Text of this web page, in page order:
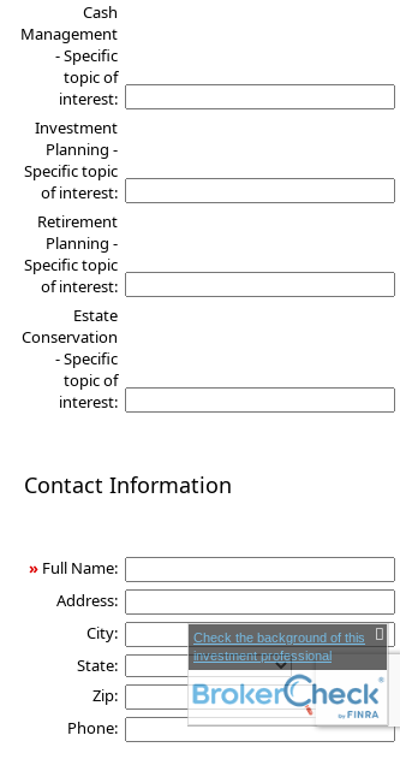
Cash
Management
- Specific
topic of
interest:
Investment
Planning -
Specific topic
of interest:
Retirement
Planning -
Specific topic
of interest:
Estate
Conservation
- Specific
topic of
interest:
Contact Information
» Full Name:
Address:
City:
State:
Zip:
Phone:
Check the background of this
investment professional